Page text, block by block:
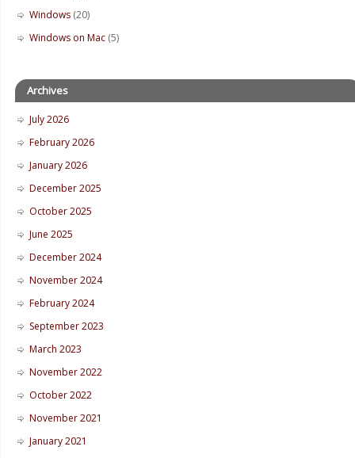
Windows (20)
Windows on Mac (5)
Archives
July 2026
February 2026
January 2026
December 2025
October 2025
June 2025
December 2024
November 2024
February 2024
September 2023
March 2023
November 2022
October 2022
November 2021
January 2021